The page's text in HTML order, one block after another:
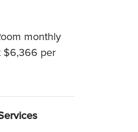
monthly
$6,366 per